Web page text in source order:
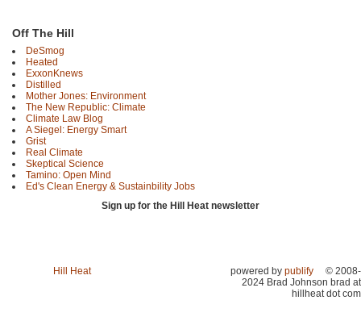
Off The Hill
DeSmog
Heated
ExxonKnews
Distilled
Mother Jones: Environment
The New Republic: Climate
Climate Law Blog
A Siegel: Energy Smart
Grist
Real Climate
Skeptical Science
Tamino: Open Mind
Ed's Clean Energy & Sustainbility Jobs
Sign up for the Hill Heat newsletter
Hill Heat powered by publify
© 2008-
2024 Brad Johnson brad at
hillheat dot com